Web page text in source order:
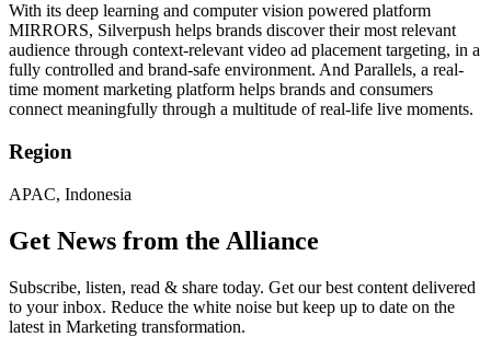
With its deep learning and computer vision powered platform
MIRRORS, Silverpush helps brands discover their most relevant
audience through context-relevant video ad placement targeting, in a
fully controlled and brand-safe environment. And Parallels, a real-
time moment marketing platform helps brands and consumers
connect meaningfully through a multitude of real-life live moments.
Region
APAC, Indonesia
Get News from the Alliance
Subscribe, listen, read & share today. Get our best content delivered
to your inbox. Reduce the white noise but keep up to date on the
latest in Marketing transformation.